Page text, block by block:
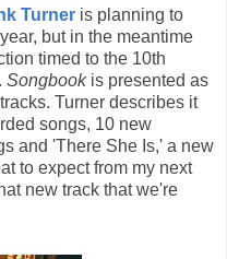
Turner is planning to
but in the meantime
timed to the 10th
Songbookis presented as
Turner describes it
songs, 10 new
and 'There She Is,' a new
to expect from my next
new track that we're